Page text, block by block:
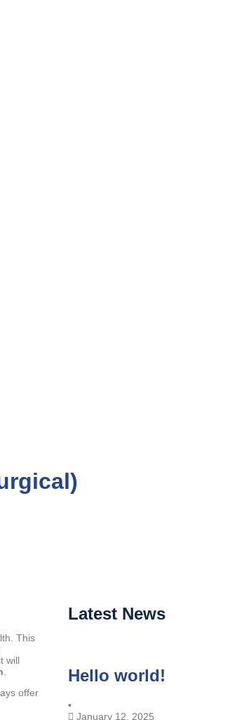
This
will
offer
Latest News
Hello world!
•
January 12, 2025